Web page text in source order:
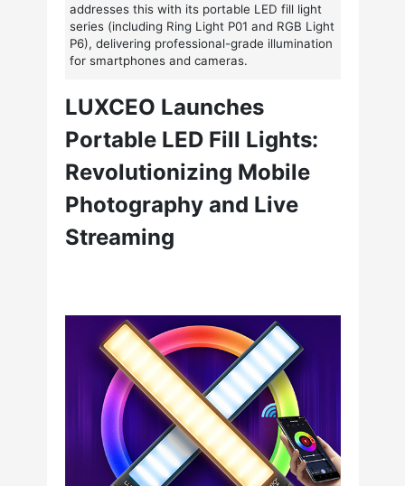
addresses this with its portable LED fill light
series (including Ring Light P01 and RGB Light
P6), delivering professional-grade illumination
for smartphones and cameras.
LUXCEO Launches
Portable LED Fill Lights:
Revolutionizing Mobile
Photography and Live
Streaming